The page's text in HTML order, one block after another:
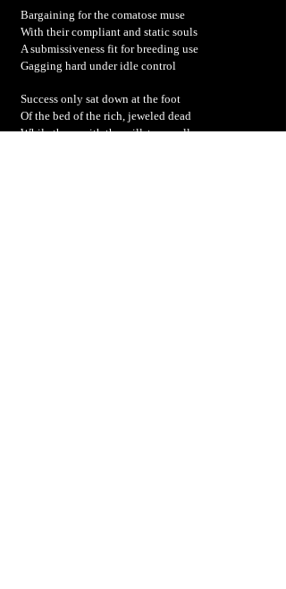
Bargaining for the comatose muse
With their compliant and static souls
A submissiveness fit for breeding use
Gagging hard under idle control
Success only sat down at the foot
Of the bed of the rich, jeweled dead
While those with the millstone collars